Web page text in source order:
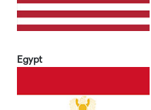
Egypt